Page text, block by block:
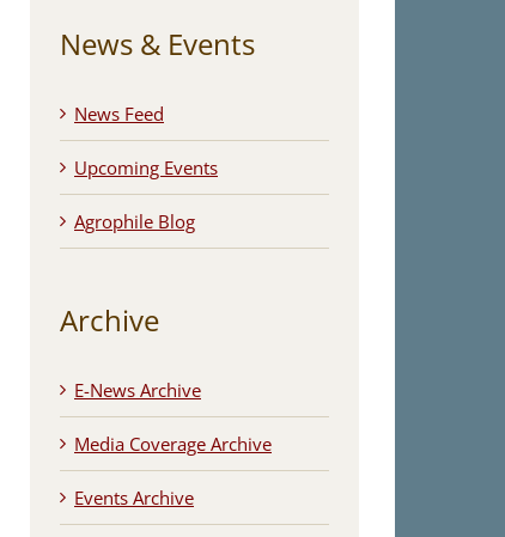
News & Events
News Feed
Upcoming Events
Agrophile Blog
Archive
E-News Archive
Media Coverage Archive
Events Archive